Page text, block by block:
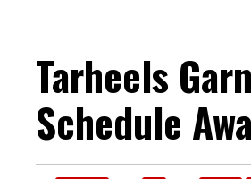
Tarheels
Schedule